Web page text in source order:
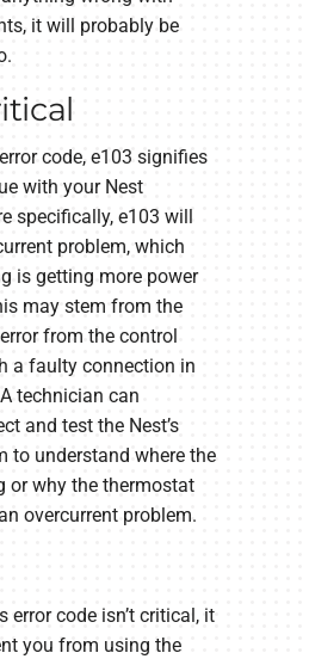
it will probably be
code, e103 signifies
with your Nest
specifically, e103 will
problem, which
is getting more power
may stem from the
from the control
a faulty connection in
technician can
and test the Nest’s
to understand where the
or why the thermostat
overcurrent problem.
error code isn’t critical, it
you from using the